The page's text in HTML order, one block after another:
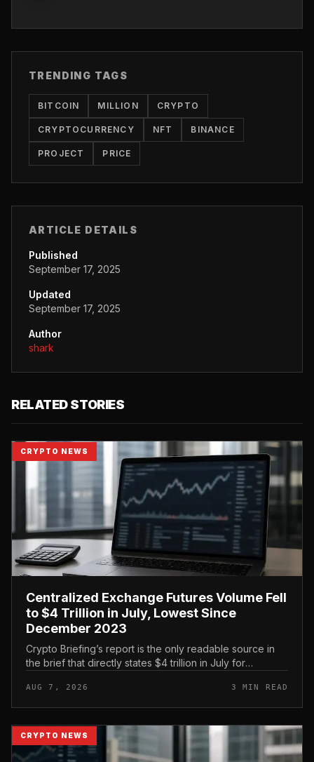
TRENDING TAGS
BITCOIN MILLION CRYPTO
CRYPTOCURRENCY NFT BINANCE
PROJECT PRICE
ARTICLE DETAILS
Published
September 17, 2025
Updated
September 17, 2025
Author
shark
RELATED STORIES
CRYPTO NEWS
Centralized Exchange Futures Volume Fell
to $4 Trillion in July, Lowest Since
December 2023
Crypto Briefing’s report is the only readable source in
the brief that directly states $4 trillion in July for
preserved table, chart,...
AUG 7, 2026 3 MIN READ
CRYPTO NEWS